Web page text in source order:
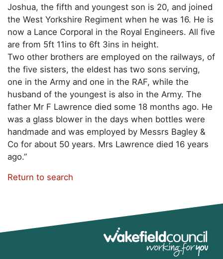
Joshua, the fifth and youngest son is 20, and joined
the West Yorkshire Regiment when he was 16. He is
now a Lance Corporal in the Royal Engineers. All five
are from 5ft 11ins to 6ft 3ins in height.
Two other brothers are employed on the railways, of
the five sisters, the eldest has two sons serving,
one in the Army and one in the RAF, while the
husband of the youngest is also in the Army. The
father Mr F Lawrence died some 18 months ago. He
was a glass blower in the days when bottles were
handmade and was employed by Messrs Bagley &
Co for about 50 years. Mrs Lawrence died 16 years
ago.”
Return to search